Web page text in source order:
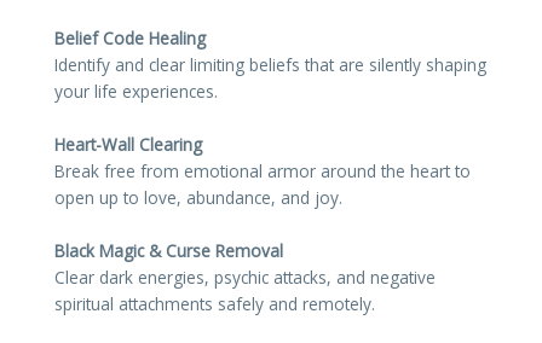
Belief Code Healing
Identify and clear limiting beliefs that are silently shaping
your life experiences.
Heart-Wall Clearing
Break free from emotional armor around the heart to
open up to love, abundance, and joy.
Black Magic & Curse Removal
Clear dark energies, psychic attacks, and negative
spiritual attachments safely and remotely.